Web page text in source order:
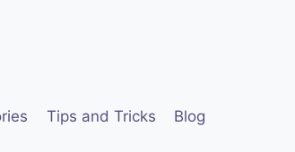
Tips and Tricks Blog